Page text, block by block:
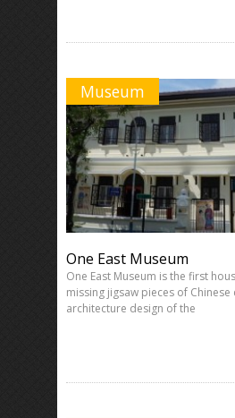
Museum
One East Museum
One East Museum is the first
missing jigsaw pieces of
architecture design of the